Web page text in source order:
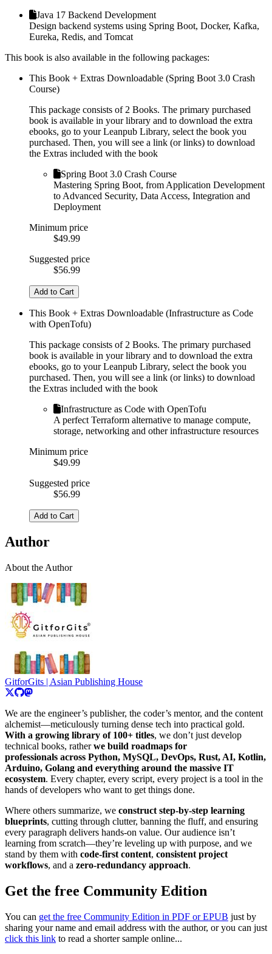
Java 17 Backend Development
Design backend systems using Spring Boot, Docker, Kafka,
Eureka, Redis, and Tomcat
This book is also available in the following packages:
This Book + Extras Downloadable (Spring Boot 3.0 Crash
Course)
This package consists of 2 Books. The primary purchased
book is available in your library and to download the extra
ebooks, go to your Leanpub Library, select the book you
purchased. Then, you will see a link (or links) to download
the Extras included with the book
Spring Boot 3.0 Crash Course
Mastering Spring Boot, from Application Development
to Advanced Security, Data Access, Integration and
Deployment
Minimum price
$49.99
Suggested price
$56.99
Add to Cart
This Book + Extras Downloadable (Infrastructure as Code
with OpenTofu)
This package consists of 2 Books. The primary purchased
book is available in your library and to download the extra
ebooks, go to your Leanpub Library, select the book you
purchased. Then, you will see a link (or links) to download
the Extras included with the book
Infrastructure as Code with OpenTofu
A perfect Terraform alternative to manage compute,
storage, networking and other infrastructure resources
Minimum price
$49.99
Suggested price
$56.99
Add to Cart
Author
About the Author
GitforGits | Asian Publishing House
We are the engineer’s publisher, the coder’s mentor, and the content
alchemist—meticulously turning dense tech into practical gold.
With a growing library of 100+ titles, we don’t just develop
technical books, ratherwe build roadmaps for
professionals across Python, MySQL, DevOps, Rust, AI, Kotlin,
Arduino, Golang and everything around the massive IT
ecosystem. Every chapter, every script, every project is a tool in the
hands of developers who want to get things done.
Where others summarize, we construct step-by-step learning
blueprints, cutting through clutter, banning the fluff, and ensuring
every paragraph delivers hands-on value. Our audience isn’t
learning from scratch—they’re leveling up with purpose, and we
stand by them with code-first content, consistent project
workflows, and a zero-redundancy approach.
Get the free Community Edition
You can get the free Community Edition in PDF or EPUB just by
sharing your name and email address with the author, or you can just
click this link to read a shorter sample online...